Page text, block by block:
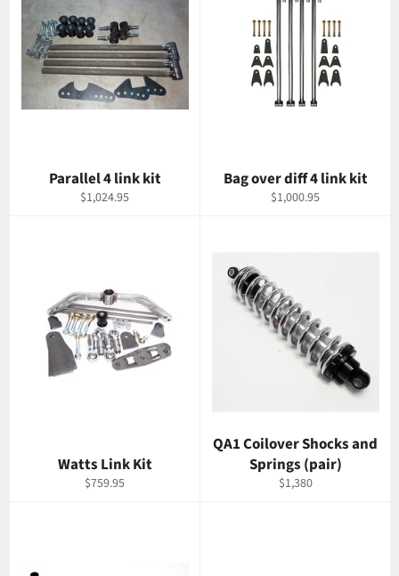
Parallel 4 link kit
Regular
$1,024.95
Bag over diff 4 link kit
Regular
$1,000.95
Watts Link Kit
Regular
$759.95
QA1 Coilover Shocks and
Springs (pair)
Regular
$1,380